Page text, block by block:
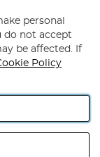
personal
do not accept
be affected. If
Policy